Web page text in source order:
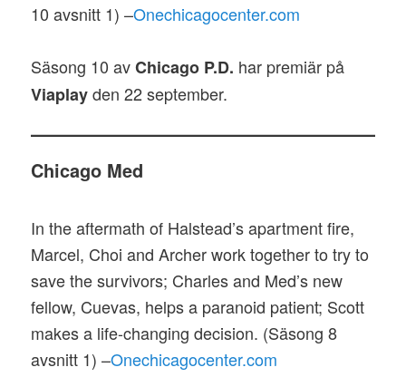
10 avsnitt 1) –Onechicagocenter.com
Säsong 10 avChicago P.D. har premiär på
Viaplayden 22 september.
Chicago Med
In the aftermath of Halstead’s apartment fire,
Marcel, Choi and Archer work together to try to
save the survivors; Charles and Med’s new
fellow, Cuevas, helps a paranoid patient; Scott
makes a life-changing decision. (Säsong 8
avsnitt 1) –Onechicagocenter.com